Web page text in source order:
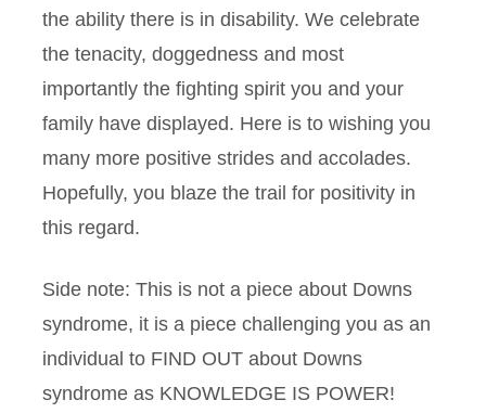
the ability there is in disability. We celebrate
the tenacity, doggedness and most
importantly the fighting spirit you and your
family have displayed. Here is to wishing you
many more positive strides and accolades.
Hopefully, you blaze the trail for positivity in
this regard.
Side note: This is not a piece about Downs
syndrome, it is a piece challenging you as an
individual to FIND OUT about Downs
syndrome as KNOWLEDGE IS POWER!